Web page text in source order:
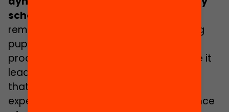
school dropout
remarks that, for this reason, separating
pupils into different level-based groups
produces educational inequalities since it
leads to a
that tends to increase or decrease the
expectations and academic performance